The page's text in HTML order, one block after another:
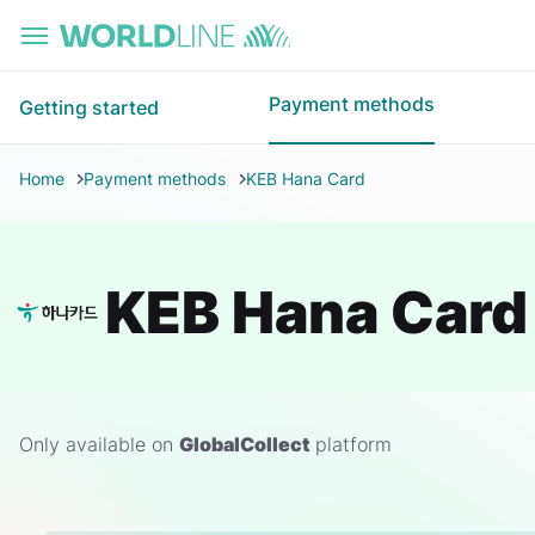
Getting started Payment methods
Home Payment methods KEB Hana Card
KEB Hana Card
Only available on GlobalCollect platform